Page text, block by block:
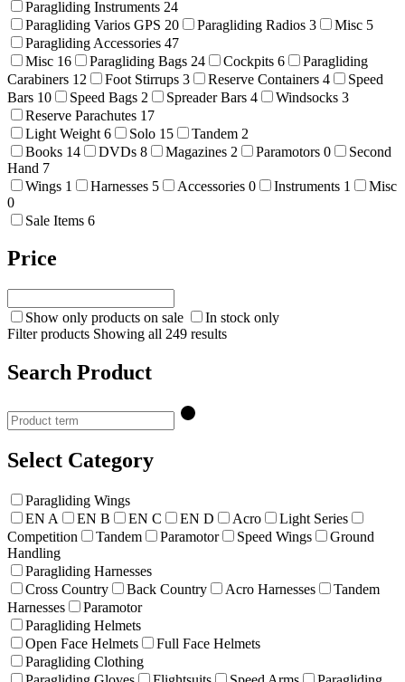
Paragliding Instruments 24
Paragliding Varios GPS 20 Paragliding Radios 3 Misc 5
Paragliding Accessories 47
Misc 16 Paragliding Bags 24 Cockpits 6
Paragliding
Carabiners 12 Foot Stirrups 3 Reserve Containers 4
Speed
Bars 10 Speed Bags 2 Spreader Bars 4 Windsocks 3
Reserve Parachutes 17
Light Weight 6 Solo 15 Tandem 2
Books 14 DVDs 8 Magazines 2 Paramotors 0
Second
Hand 7
Wings 1 Harnesses 5 Accessories 0 Instruments 1
Misc
0
Sale Items 6
Price
Show only products on sale
In stock only
Filter products Showing all 249 results
Search Product
Select Category
Paragliding Wings
EN A
EN B EN C EN D Acro
Light Series
Competition
Tandem Paramotor Speed Wings
Ground
Handling
Paragliding Harnesses
Cross Country
Back Country Acro Harnesses
Tandem
Harnesses
Paramotor
Paragliding Helmets
Open Face Helmets
Full Face Helmets
Paragliding Clothing